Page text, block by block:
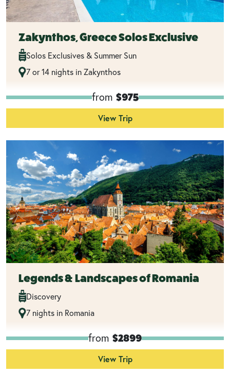
Zakynthos, Greece Solos Exclusive
Solos Exclusives & Summer Sun
7 or 14 nights in Zakynthos
from $975
View Trip
Legends & Landscapes of Romania
Discovery
7 nights in Romania
from $2899
View Trip